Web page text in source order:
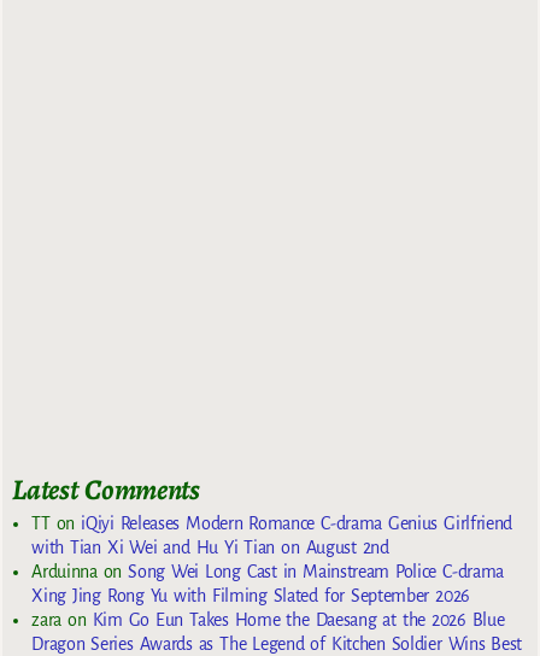
Latest Comments
TTon iQiyi Releases Modern Romance C-drama Genius Girlfriend
with Tian Xi Wei and Hu Yi Tian on August 2nd
Arduinna onSong Wei Long Cast in Mainstream Police C-drama
Xing Jing Rong Yu with Filming Slated for September 2026
zara on Kim Go Eun Takes Home the Daesang at the 2026 Blue
Dragon Series Awards as The Legend of Kitchen Soldier Wins Best